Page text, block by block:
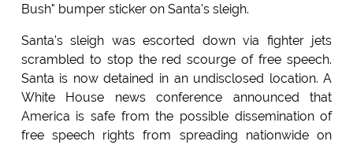
Bush" bumper sticker on Santa's sleigh.
Santa's sleigh was escorted down via fighter jets
scrambled to stop the red scourge of free speech.
Santa is now detained in an undisclosed location. A
White House news conference announced that
America is safe from the possible dissemination of
free speech rights from spreading nationwide on